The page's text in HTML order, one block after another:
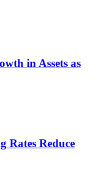
in Assets as
Rates Reduce